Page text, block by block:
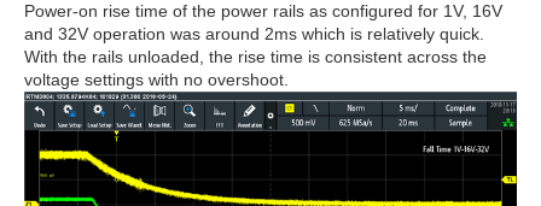
Power-on rise time of the power rails as configured for 1V, 16V
and 32V operation was around 2ms which is relatively quick.
With the rails unloaded, the rise time is consistent across the
voltage settings with no overshoot.